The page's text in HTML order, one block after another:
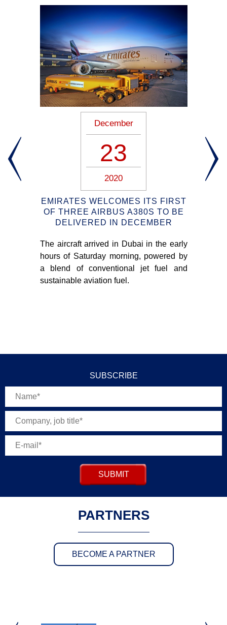
December
23
2020
EMIRATES WELCOMES ITS FIRST
OF THREE AIRBUS A380S TO BE
DELIVERED IN DECEMBER
The aircraft arrived in Dubai in the early
hours of Saturday morning, powered by
a blend of conventional jet fuel and
sustainable aviation fuel.
SUBSCRIBE
SUBMIT
PARTNERS
BECOME A PARTNER